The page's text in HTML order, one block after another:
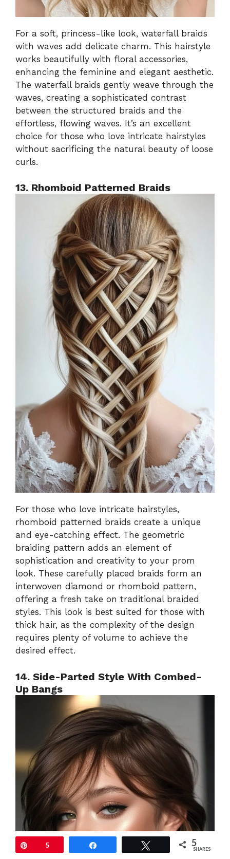
For a soft, princess-like look, waterfall braids
with waves add delicate charm. This hairstyle
works beautifully with floral accessories,
enhancing the feminine and elegant aesthetic.
The waterfall braids gently weave through the
waves, creating a sophisticated contrast
between the structured braids and the
effortless, flowing waves. It’s an excellent
choice for those who love intricate hairstyles
without sacrificing the natural beauty of loose
curls.
13. Rhomboid Patterned Braids
For those who love intricate hairstyles,
rhomboid patterned braids create a unique
and eye-catching effect. The geometric
braiding pattern adds an element of
sophistication and creativity to your prom
look. These carefully placed braids form an
interwoven diamond or rhomboid pattern,
offering a fresh take on traditional braided
styles. This look is best suited for those with
thick hair, as the complexity of the design
requires plenty of volume to achieve the
desired effect.
14. Side-Parted Style With Combed-
Up Bangs
5 5
SHARES